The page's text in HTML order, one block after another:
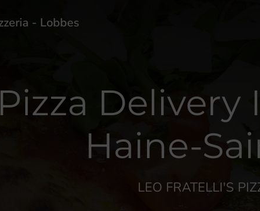
- Lobbes
Pizza
Haine-
LEO FRATELLI'S